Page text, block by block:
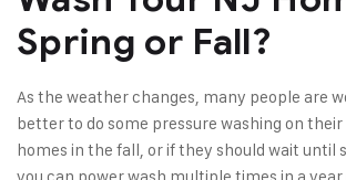
Spring or Fall?
As the weather changes, many people are
better to do some pressure washing on their
homes in the fall, or if they should wait until